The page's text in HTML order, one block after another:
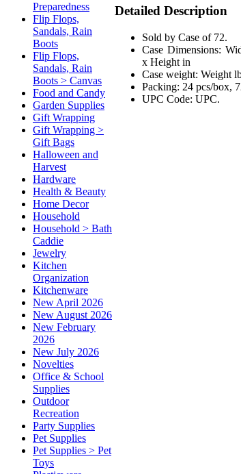
Preparedness
Flip Flops,
Sandals, Rain
Boots
Flip Flops,
Sandals, Rain
Boots > Canvas
Food and Candy
Garden Supplies
Gift Wrapping
Gift Wrapping >
Gift Bags
Halloween and
Harvest
Hardware
Health & Beauty
Home Decor
Household
Household > Bath
Caddie
Jewelry
Kitchen
Organization
Kitchenware
New April 2026
New August 2026
New February
2026
New July 2026
Novelties
Office & School
Supplies
Outdoor
Recreation
Party Supplies
Pet Supplies
Pet Supplies > Pet
Toys
Detailed Description
Sold by Case of 72.
Case Dimensions:
x Height in
Case weight: Weight
Packing: 24 pcs/box,
UPC Code: UPC.